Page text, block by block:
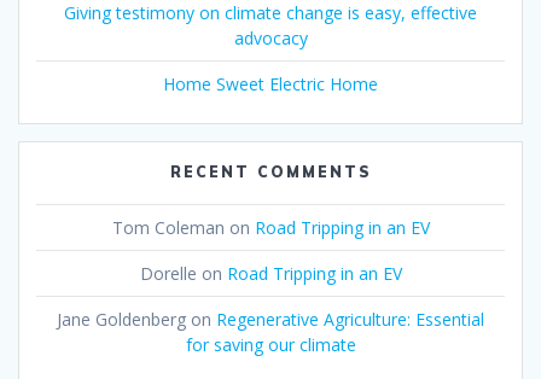
Giving testimony on climate change is easy, effective
advocacy
Home Sweet Electric Home
RECENT COMMENTS
Tom Coleman on Road Tripping in an EV
Dorelle on Road Tripping in an EV
Jane Goldenberg on Regenerative Agriculture: Essential
for saving our climate